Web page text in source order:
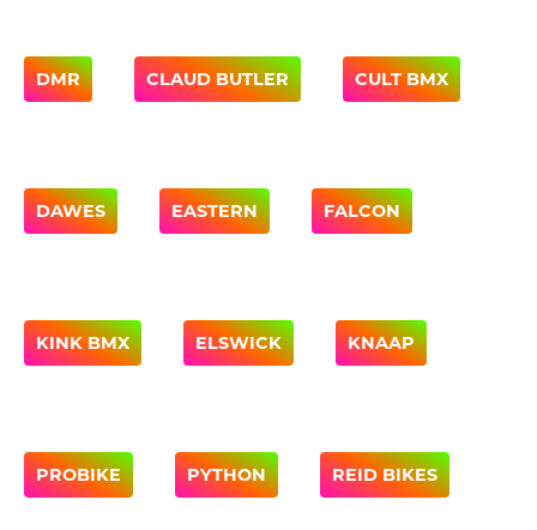
DMR CLAUD BUTLER CULT BMX
DAWES EASTERN FALCON
KINK BMX ELSWICK KNAAP
PROBIKE PYTHON REID BIKES